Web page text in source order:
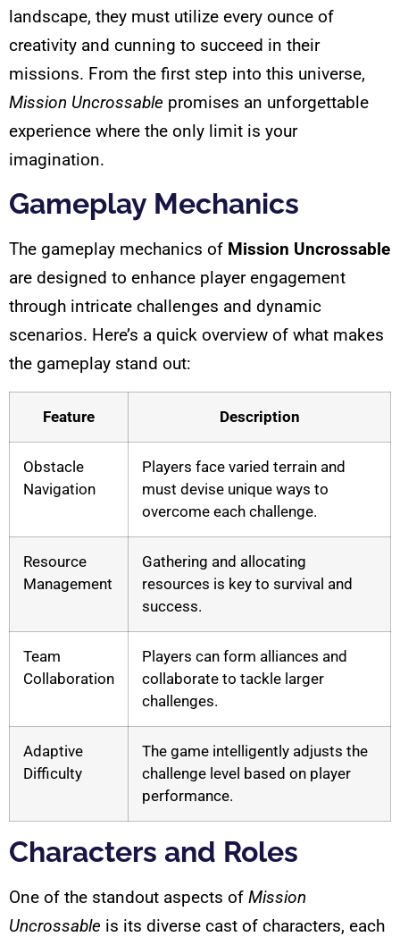
landscape, they must utilize every ounce of
creativity and cunning to succeed in their
missions. From the first step into this universe,
Mission Uncrossable promises an unforgettable
experience where the only limit is your
imagination.
Gameplay Mechanics
The gameplay mechanics of Mission Uncrossable
are designed to enhance player engagement
through intricate challenges and dynamic
scenarios. Here’s a quick overview of what makes
the gameplay stand out:
Feature Description
Obstacle
Navigation
Players face varied terrain and
must devise unique ways to
overcome each challenge.
Resource
Management
Gathering and allocating
resources is key to survival and
success.
Team
Collaboration
Players can form alliances and
collaborate to tackle larger
challenges.
Adaptive
Difficulty
The game intelligently adjusts the
challenge level based on player
performance.
Characters and Roles
One of the standout aspects of Mission
Uncrossable is its diverse cast of characters, each